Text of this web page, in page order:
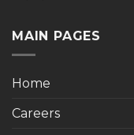
MAIN PAGES
Home
Careers